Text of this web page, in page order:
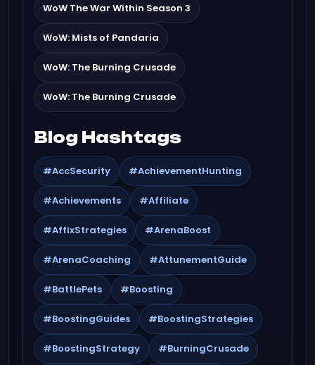
WoW The War Within Season 3
WoW: Mists of Pandaria
WoW: The Burning Crusade
WoW: The Burning Crusade
Blog Hashtags
#AccSecurity #AchievementHunting
#Achievements #Affiliate
#AffixStrategies #ArenaBoost
#ArenaCoaching #AttunementGuide
#BattlePets #Boosting
#BoostingGuides #BoostingStrategies
#BoostingStrategy #BurningCrusade